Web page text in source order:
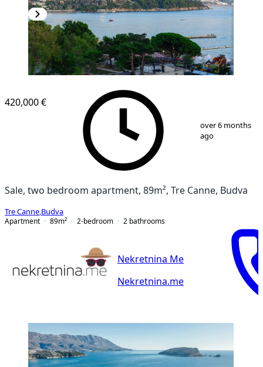
17
420,000 €
over 6 months
ago
Sale, two bedroom apartment, 89m², Tre Canne, Budva
Tre Canne Budva
Apartment
89m² 2-bedroom 2 bathrooms
Nekretnina Me
Nekretnina.me